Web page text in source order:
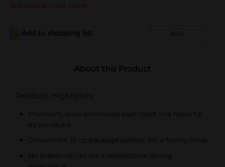
Not sold at your store
Add to shopping list Add
About this Product
Product Highlights
Premium, slow simmered beef roast in a flavorful
au jus sauce
Convenient 15 oz package perfect for a family meal
No preservatives for a wholesome dining